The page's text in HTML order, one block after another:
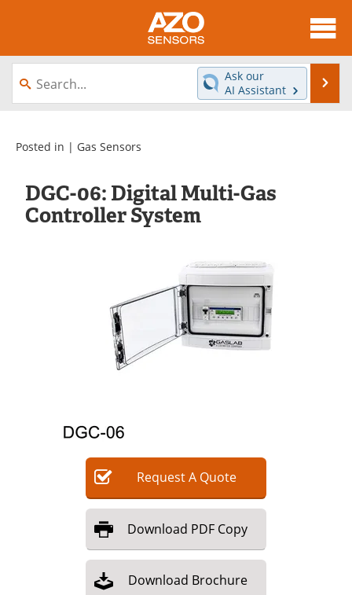
About
News
Videos
Interviews
Books
Advertise
Become a Member
Ask our
AI Assistant
Posted in | Gas Sensors
DGC-06: Digital Multi-Gas
Controller System
RequestA Quote
Download PDF Copy
Download Brochure